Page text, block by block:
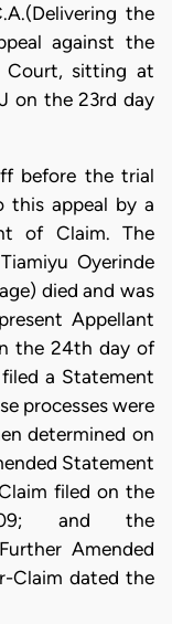
the
against the
sitting at
on the 23rd day
before the trial
this appeal by a
of Claim. The
Oyerinde
died and was
Appellant
the 24th day of
a Statement
processes were
determined on
Statement
filed on the
and the
Amended
Claim dated the